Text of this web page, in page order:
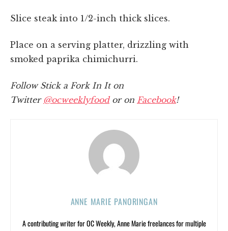
Slice steak into 1/2-inch thick slices.
Place on a serving platter, drizzling with
smoked paprika chimichurri.
Follow Stick a Fork In It on
Twitter @ocweeklyfoodor on Facebook!
ANNE MARIE PANORINGAN
A contributing writer for OC Weekly, Anne Marie freelances for multiple